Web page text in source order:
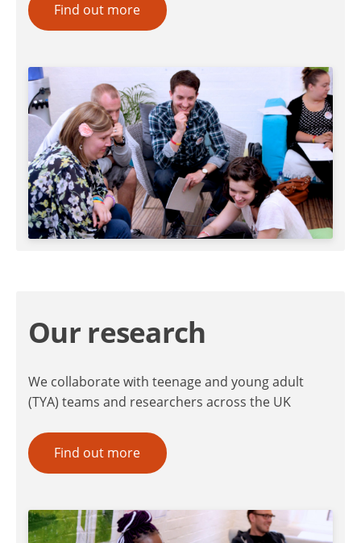
Find out more
Our research
We collaborate with teenage and young adult
(TYA) teams and researchers across the UK
Find out more